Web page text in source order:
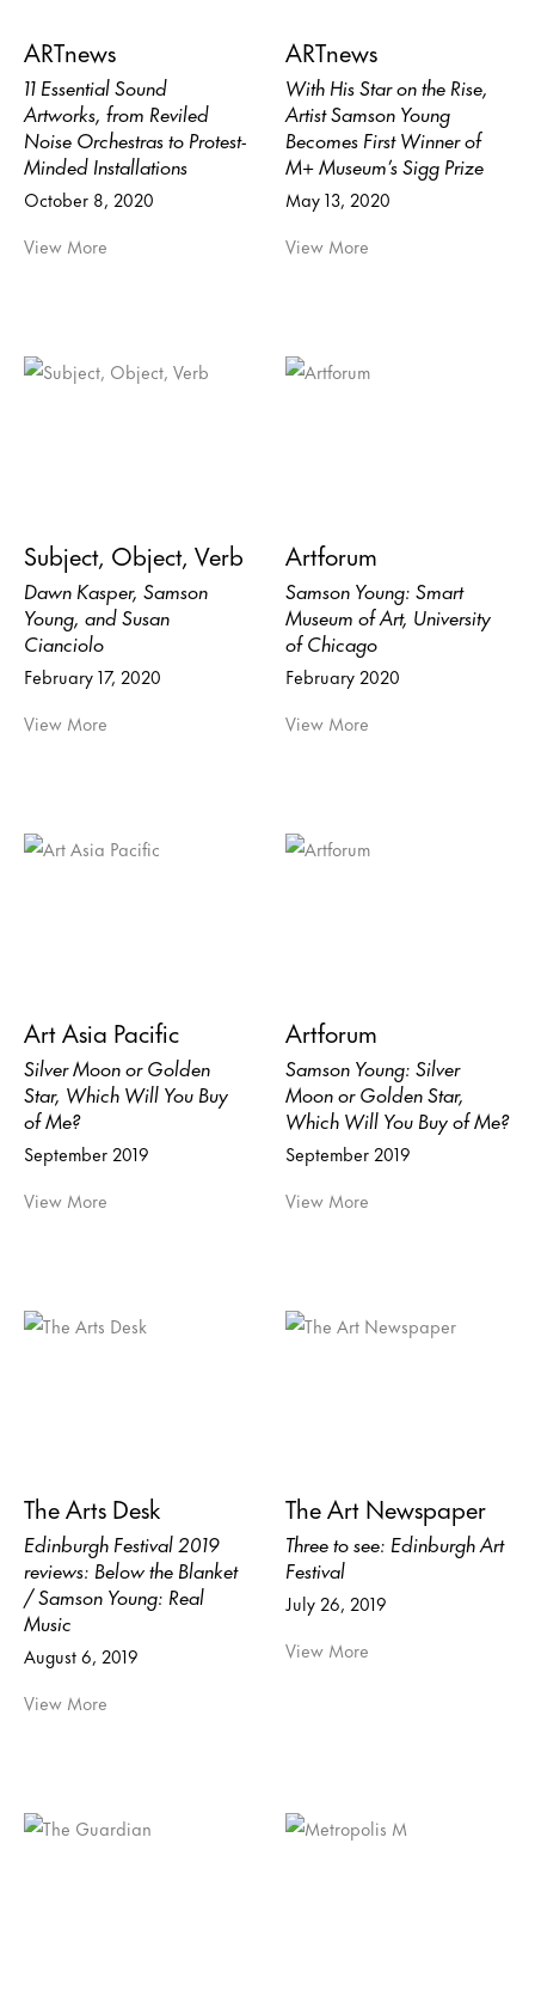
ARTnews
11 Essential Sound
Artworks, from Reviled
Noise Orchestras to Protest-
Minded Installations
October 8, 2020
View More
ARTnews
With His Star on the Rise,
Artist Samson Young
Becomes First Winner of
M+ Museum’s Sigg Prize
May 13, 2020
View More
Subject, Object, Verb
Dawn Kasper, Samson
Young, and Susan
Cianciolo
February 17, 2020
View More
Artforum
Samson Young: Smart
Museum of Art, University
of Chicago
February 2020
View More
Art Asia Pacific
Silver Moon or Golden
Star, Which Will You Buy
of Me?
September 2019
View More
Artforum
Samson Young: Silver
Moon or Golden Star,
Which Will You Buy of Me?
September 2019
View More
The Arts Desk
Edinburgh Festival 2019
reviews: Below the Blanket
/ Samson Young: Real
Music
August 6, 2019
View More
The Art Newspaper
Three to see: Edinburgh Art
Festival
July 26, 2019
View More